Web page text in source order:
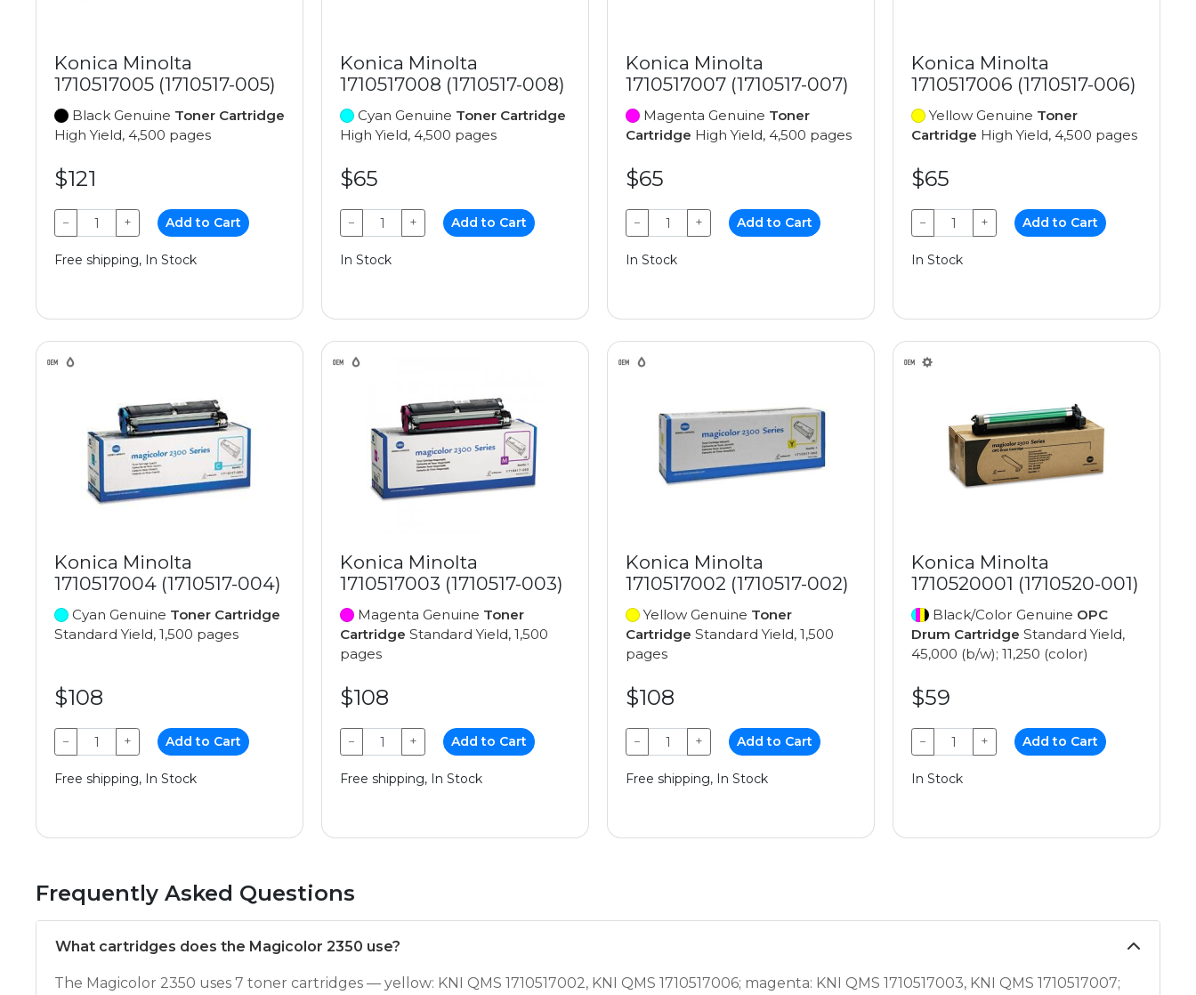
Konica Minolta
1710517005 (1710517-005)
Black Genuine Toner Cartridge
High Yield, 4,500 pages
$121
− + Add to Cart
Free shipping, In Stock
Konica Minolta
1710517008 (1710517-008)
Cyan Genuine Toner Cartridge
High Yield, 4,500 pages
$65
− + Add to Cart
In Stock
Konica Minolta
1710517007 (1710517-007)
Magenta Genuine Toner
Cartridge High Yield, 4,500 pages
$65
− + Add to Cart
In Stock
Konica Minolta
1710517006 (1710517-006)
Yellow Genuine Toner
Cartridge High Yield, 4,500 pages
$65
− + Add to Cart
In Stock
Konica Minolta
1710517004 (1710517-004)
Cyan Genuine Toner Cartridge
Standard Yield, 1,500 pages
$108
− + Add to Cart
Free shipping, In Stock
Konica Minolta
1710517003 (1710517-003)
Magenta Genuine Toner
Cartridge Standard Yield, 1,500
pages
$108
− + Add to Cart
Free shipping, In Stock
Konica Minolta
1710517002 (1710517-002)
Yellow Genuine Toner
Cartridge Standard Yield, 1,500
pages
$108
− + Add to Cart
Free shipping, In Stock
Konica Minolta
1710520001 (1710520-001)
Black/Color Genuine OPC
Drum Cartridge Standard Yield,
45,000 (b/w); 11,250 (color)
$59
− + Add to Cart
In Stock
Frequently Asked Questions
What cartridges does the Magicolor 2350 use?
The Magicolor 2350 uses 7 toner cartridges — yellow: KNI QMS 1710517002, KNI QMS 1710517006; magenta: KNI QMS 1710517003, KNI QMS 1710517007;